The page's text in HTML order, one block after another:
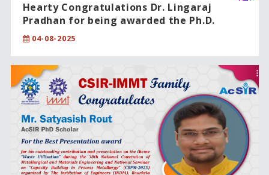
Hearty Congratulations Dr. Lingaraj
Pradhan for being awarded the Ph.D.
degree from CSIR-IMMT, Bhubaneswar,
under the Academy of Scientific and
Innovative Research (AcSIR).
04-08-2025